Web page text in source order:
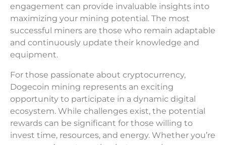
engagement can provide invaluable insights into
maximizing your mining potential. The most
successful miners are those who remain adaptable
and continuously update their knowledge and
equipment.
For those passionate about cryptocurrency,
Dogecoin mining represents an exciting
opportunity to participate in a dynamic digital
ecosystem. While challenges exist, the potential
rewards can be significant for those willing to
invest time, resources, and energy. Whether you’re